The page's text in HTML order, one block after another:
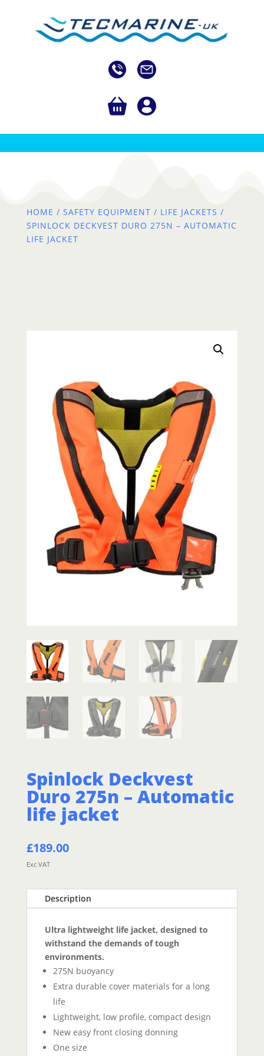
HOME / SAFETY EQUIPMENT / LIFE JACKETS /
SPINLOCK DECKVEST DURO 275N – AUTOMATIC
LIFE JACKET
Spinlock Deckvest
Duro 275n – Automatic
life jacket
£189.00
Exc VAT
Description
Ultra lightweight life jacket, designed to
withstand the demands of tough
environments.
275N buoyancy
Extra durable cover materials for a long
life
Lightweight, low profile, compact design
New easy front closing donning
One size